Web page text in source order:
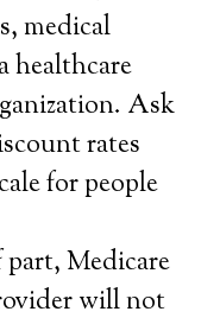
medical
healthcare
Ask
rates
for people
Medicare
will not